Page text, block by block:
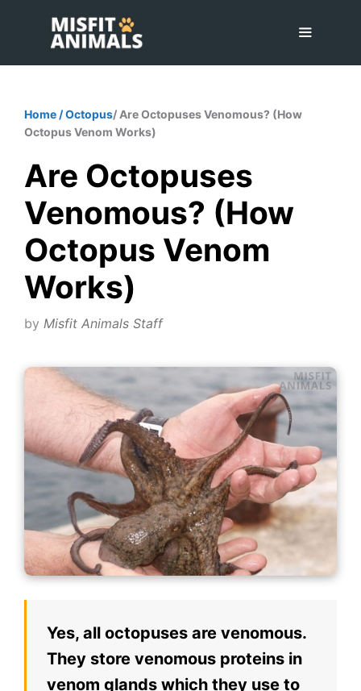
content
Home /Octopus/ Are Octopuses Venomous? (How
Octopus Venom Works)
Are Octopuses
Venomous? (How
Octopus Venom
Works)
by Misfit Animals Staff
Yes, all octopuses are venomous.
They store venomous proteins in
venom glands which they use to